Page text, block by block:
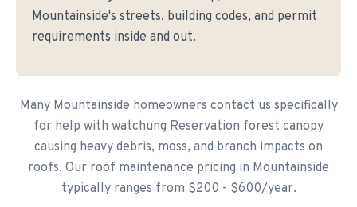
Mountainside's streets, building codes, and permit
requirements inside and out.
Many Mountainside homeowners contact us specifically
for help with watchung Reservation forest canopy
causing heavy debris, moss, and branch impacts on
roofs. Our roof maintenance pricing in Mountainside
typically ranges from $200 - $600/year.